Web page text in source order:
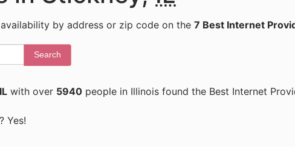
by address or zip code on the 7 Best Internet
Search
with over 5940 people in Illinois found the Best Internet
Yes!